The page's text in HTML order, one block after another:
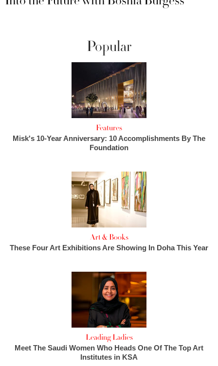
Popular
Features
Misk's 10-Year Anniversary: 10 Accomplishments By The
Foundation
Art & Books
These Four Art Exhibitions Are Showing In Doha This Year
Leading Ladies
Meet The Saudi Women Who Heads One Of The Top Art
Institutes in KSA